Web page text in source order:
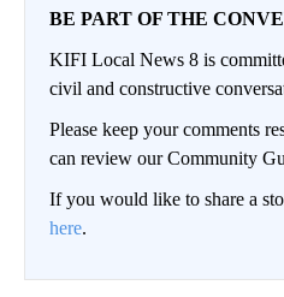
BE PART OF THE
KIFI Local News 8 is
civil and constructive
Please keep your comments
can review our Community
If you would like to share a
here.